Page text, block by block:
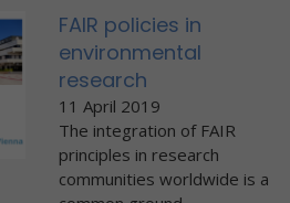
FAIR policies in
environmental
research
11 April 2019
The integration of FAIR
principles in research
communities worldwide is a